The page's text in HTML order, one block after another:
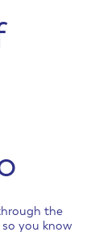
the
so you know